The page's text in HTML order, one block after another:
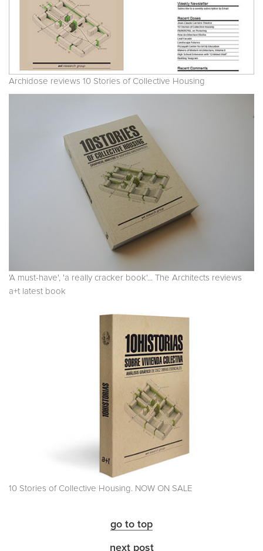
Archidose reviews 10 Stories of Collective Housing
'A must-have', 'a really cracker book'... The Architects reviews
a+t latest book
10 Stories of Collective Housing. NOW ON SALE
go to top
next post